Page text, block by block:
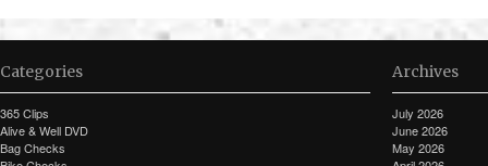
Categories
365 Clips
Alive & Well DVD
Bag Checks
Archives
July 2026
June 2026
May 2026